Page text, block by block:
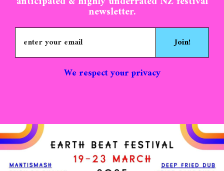
March. We prioritise volunteers that can
commit to being an in-festival volunteer
for the entire duration of the festival. Of
course we appreciate that people can’t
always commit the whole time so please
don’t be discouraged from applying if you
can’t make it for every day of the festival.
volunteer ticket. $90 is kept as a
contribution towards food & treats, the
remaining $160 will be refunded after the
festival upon completion of the exchange.
newsletter.
Join!
We respect your privacy